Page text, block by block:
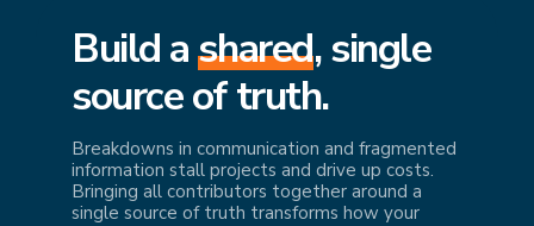
Build ashared, single
source of truth.
Breakdowns in communication and fragmented
information stall projects and drive up costs.
Bringing all contributors together around a
single source of truth transforms how your